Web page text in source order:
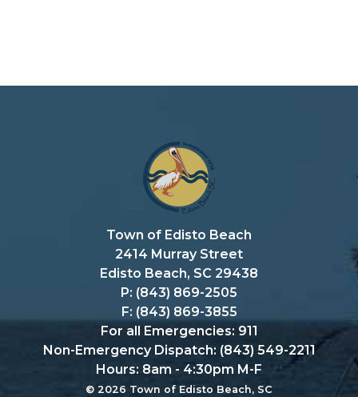
Town of Edisto Beach
2414 Murray Street
Edisto Beach, SC 29438
P: (843) 869-2505
F: (843) 869-3855
For all Emergencies: 911
Non-Emergency Dispatch: (843) 549-2211
Hours: 8am - 4:30pm M-F
© 2026 Town of Edisto Beach, SC